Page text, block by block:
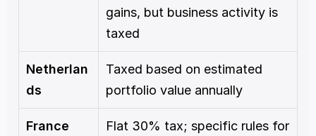
gains, but business activity is
taxed
Netherlan
ds
Taxed based on estimated
portfolio value annually
France
Flat 30% tax; specific rules for